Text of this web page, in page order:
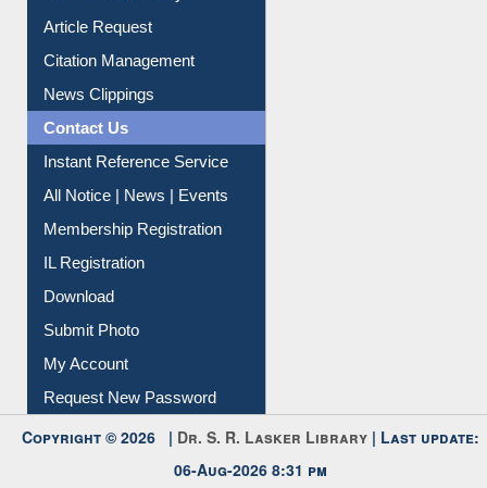
Information Literacy
Article Request
Citation Management
News Clippings
Contact Us
Instant Reference Service
All Notice | News | Events
Membership Registration
IL Registration
Download
Submit Photo
My Account
Request New Password
Copyright © 2026 |Dr. S. R. Lasker Library